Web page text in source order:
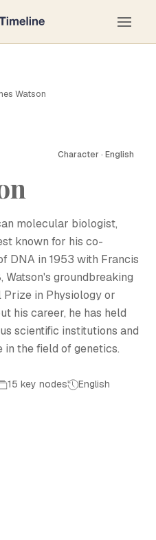
Watson
Character · English
molecular biologist,
known for his co-
DNA in 1953 with Francis
Watson's groundbreaking
in Physiology or
his career, he has held
scientific institutions and
in the field of genetics.
15 key nodes English